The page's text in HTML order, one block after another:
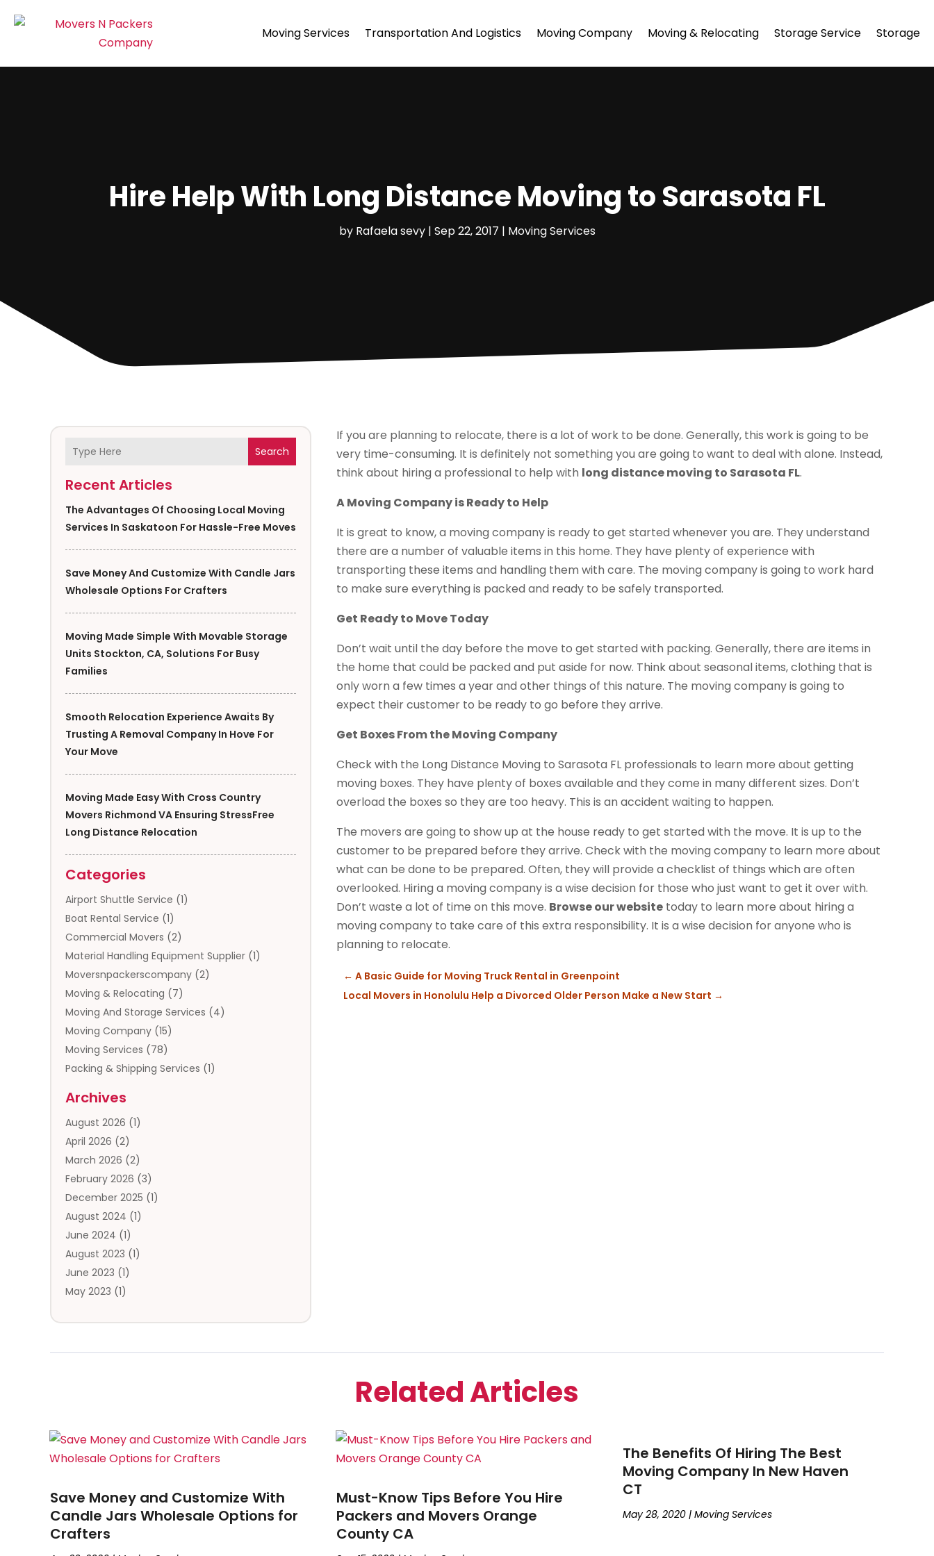
Moving Services Transportation And Logistics Moving Company Moving & Relocating Storage Service Storage
Hire Help With Long Distance Moving to Sarasota FL
by Rafaela sevy| Sep 22, 2017 | Moving Services
Search
Recent Articles
The Advantages Of Choosing Local Moving
Services In Saskatoon For Hassle-Free Moves
Save Money And Customize With Candle Jars
Wholesale Options For Crafters
Moving Made Simple With Movable Storage
Units Stockton, CA, Solutions For Busy
Families
Smooth Relocation Experience Awaits By
Trusting A Removal Company In Hove For
Your Move
Moving Made Easy With Cross Country
Movers Richmond VA Ensuring StressFree
Long Distance Relocation
Categories
Airport Shuttle Service (1)
Boat Rental Service (1)
Commercial Movers (2)
Material Handling Equipment Supplier (1)
Moversnpackerscompany (2)
Moving & Relocating (7)
Moving And Storage Services (4)
Moving Company (15)
Moving Services (78)
Packing & Shipping Services (1)
Storage Service
Towing And Recovery
Towing Service
Transportation And Logistics
Truck Rental(1)
Truck Repair(1)
Trucking(1)
Trucks(2)
Archives
August 2026 (1)
April 2026 (2)
March 2026 (2)
February 2026 (3)
December 2025 (1)
August 2024 (1)
June 2024 (1)
August 2023 (1)
June 2023 (1)
May 2023 (1)
October 2020(1)
September 2020(1)
July 2020(1)
May 2020(3)
March 2020
If you are planning to relocate, there is a lot of work to be done. Generally, this work is going to be
very time-consuming. It is definitely not something you are going to want to deal with alone. Instead,
think about hiring a professional to help with long distance moving to Sarasota FL.
A Moving Company is Ready to Help
It is great to know, a moving company is ready to get started whenever you are. They understand
there are a number of valuable items in this home. They have plenty of experience with
transporting these items and handling them with care. The moving company is going to work hard
to make sure everything is packed and ready to be safely transported.
Get Ready to Move Today
Don’t wait until the day before the move to get started with packing. Generally, there are items in
the home that could be packed and put aside for now. Think about seasonal items, clothing that is
only worn a few times a year and other things of this nature. The moving company is going to
expect their customer to be ready to go before they arrive.
Get Boxes From the Moving Company
Check with the Long Distance Moving to Sarasota FL professionals to learn more about getting
moving boxes. They have plenty of boxes available and they come in many different sizes. Don’t
overload the boxes so they are too heavy. This is an accident waiting to happen.
The movers are going to show up at the house ready to get started with the move. It is up to the
customer to be prepared before they arrive. Check with the moving company to learn more about
what can be done to be prepared. Often, they will provide a checklist of things which are often
overlooked. Hiring a moving company is a wise decision for those who just want to get it over with.
Don’t waste a lot of time on this move. Browse our websitetoday to learn more about hiring a
moving company to take care of this extra responsibility. It is a wise decision for anyone who is
planning to relocate.
← A Basic Guide for Moving Truck Rental in Greenpoint
Local Movers in Honolulu Help a Divorced Older Person Make a New Start →
Related Articles
Save Money and Customize With
Candle Jars Wholesale Options for
Crafters
Must-Know Tips Before You Hire
Packers and Movers Orange
County CA
The Benefits Of Hiring The Best
Moving Company In New Haven
CT
May 28, 2020| Moving Services